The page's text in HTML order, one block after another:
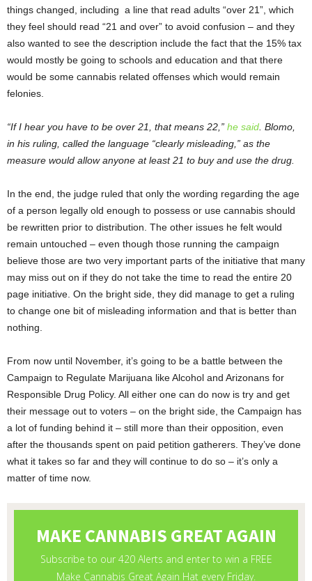
things changed, including a line that read adults “over 21”, which
they feel should read “21 and over” to avoid confusion – and they
also wanted to see the description include the fact that the 15% tax
would mostly be going to schools and education and that there
would be some cannabis related offenses which would remain
felonies.
“If I hear you have to be over 21, that means 22,” he said . Blomo,
in his ruling, called the language “clearly misleading,” as the
measure would allow anyone at least 21 to buy and use the drug.
In the end, the judge ruled that only the wording regarding the age
of a person legally old enough to possess or use cannabis should
be rewritten prior to distribution. The other issues he felt would
remain untouched – even though those running the campaign
believe those are two very important parts of the initiative that many
may miss out on if they do not take the time to read the entire 20
page initiative. On the bright side, they did manage to get a ruling
to change one bit of misleading information and that is better than
nothing.
From now until November, it’s going to be a battle between the
Campaign to Regulate Marijuana like Alcohol and Arizonans for
Responsible Drug Policy. All either one can do now is try and get
their message out to voters – on the bright side, the Campaign has
a lot of funding behind it – still more than their opposition, even
after the thousands spent on paid petition gatherers. They’ve done
what it takes so far and they will continue to do so – it’s only a
matter of time now.